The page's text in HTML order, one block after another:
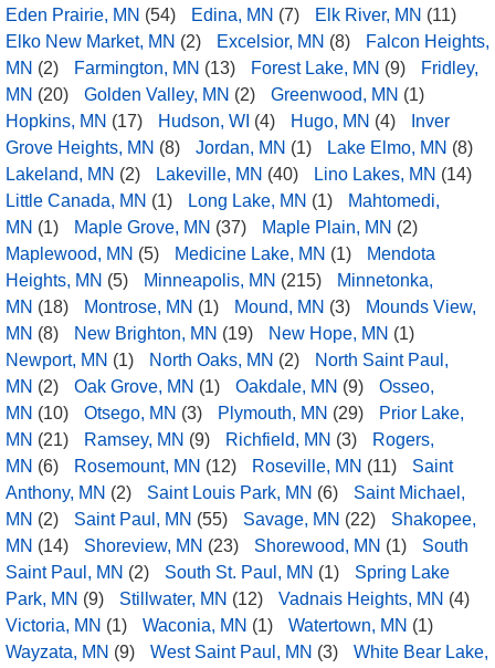
Eden Prairie, MN (54) Edina, MN (7) Elk River, MN (11)
Elko New Market, MN (2) Excelsior, MN (8)
Falcon Heights,
MN (2) Farmington, MN (13) Forest Lake, MN (9)
Fridley,
MN (20) Golden Valley, MN (2) Greenwood, MN (1)
Hopkins, MN (17) Hudson, WI (4) Hugo, MN (4)
Inver
Grove Heights, MN (8) Jordan, MN (1) Lake Elmo, MN (8)
Lakeland, MN (2) Lakeville, MN (40) Lino Lakes, MN (14)
Little Canada, MN (1) Long Lake, MN (1)
Mahtomedi,
MN (1) Maple Grove, MN (37) Maple Plain, MN (2)
Maplewood, MN (5) Medicine Lake, MN (1)
Mendota
Heights, MN (5) Minneapolis, MN (215)
Minnetonka,
MN (18) Montrose, MN (1) Mound, MN (3)
Mounds View,
MN (8) New Brighton, MN (19) New Hope, MN (1)
Newport, MN (1) North Oaks, MN (2)
North Saint Paul,
MN (2) Oak Grove, MN (1) Oakdale, MN (9)
Osseo,
MN (10) Otsego, MN (3) Plymouth, MN (29)
Prior Lake,
MN (21) Ramsey, MN (9) Richfield, MN (3)
Rogers,
MN (6) Rosemount, MN (12) Roseville, MN (11)
Saint
Anthony, MN (2) Saint Louis Park, MN (6)
Saint Michael,
MN (2) Saint Paul, MN (55) Savage, MN (22)
Shakopee,
MN (14) Shoreview, MN (23) Shorewood, MN (1)
South
Saint Paul, MN (2) South St. Paul, MN (1)
Spring Lake
Park, MN (9) Stillwater, MN (12) Vadnais Heights, MN (4)
Victoria, MN (1) Waconia, MN (1) Watertown, MN (1)
Wayzata, MN (9) West Saint Paul, MN (3)
White Bear Lake,